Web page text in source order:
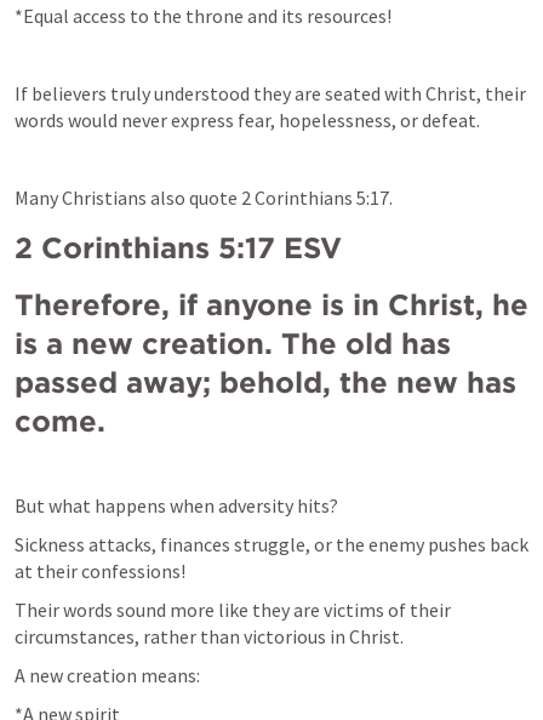
*Equal access to the throne and its resources!
If believers truly understood they are seated with Christ, their
words would never express fear, hopelessness, or defeat.
Many Christians also quote 2 Corinthians 5:17.
2 Corinthians 5:17 ESV
Therefore, if anyone is in Christ, he
is a new creation. The old has
passed away; behold, the new has
come.
But what happens when adversity hits?
Sickness attacks, finances struggle, or the enemy pushes back
at their confessions!
Their words sound more like they are victims of their
circumstances, rather than victorious in Christ.
A new creation means:
*A new spirit